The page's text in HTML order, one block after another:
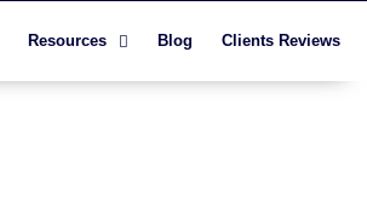
Resources Blog Clients Reviews